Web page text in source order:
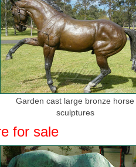
Garden cast large bronze horse
sculptures
for sale